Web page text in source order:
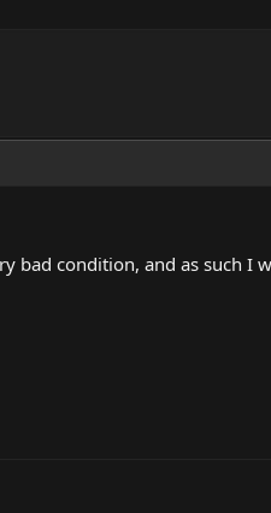
bad condition, and as such I